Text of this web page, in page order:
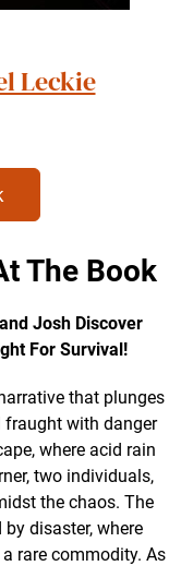
Leckie
The Book
Josh Discover
For Survival!
that plunges
fraught with danger
where acid rain
two individuals,
the chaos. The
disaster, where
rare commodity. As